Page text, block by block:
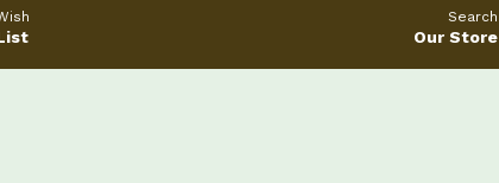
Agronomy & Horticulture
Search
Our Store